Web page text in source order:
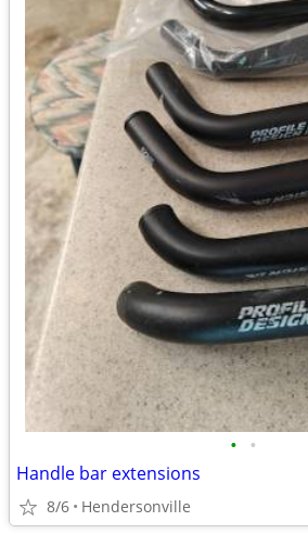
• •
Handle bar extensions
8/6 Hendersonville